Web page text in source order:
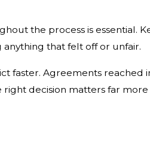
the process is essential.
anything that felt off or unfair.
faster. Agreements reached
decision matters far